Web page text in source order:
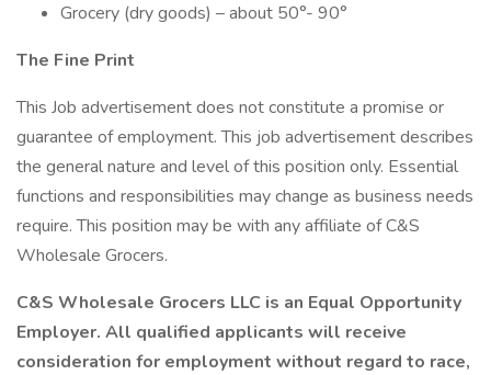
Grocery (dry goods) – about 50°- 90°
The Fine Print
This Job advertisement does not constitute a promise or
guarantee of employment. This job advertisement describes
the general nature and level of this position only. Essential
functions and responsibilities may change as business needs
require. This position may be with any affiliate of C&S
Wholesale Grocers.
C&S Wholesale Grocers LLC is an Equal Opportunity
Employer. All qualified applicants will receive
consideration for employment without regard to race,